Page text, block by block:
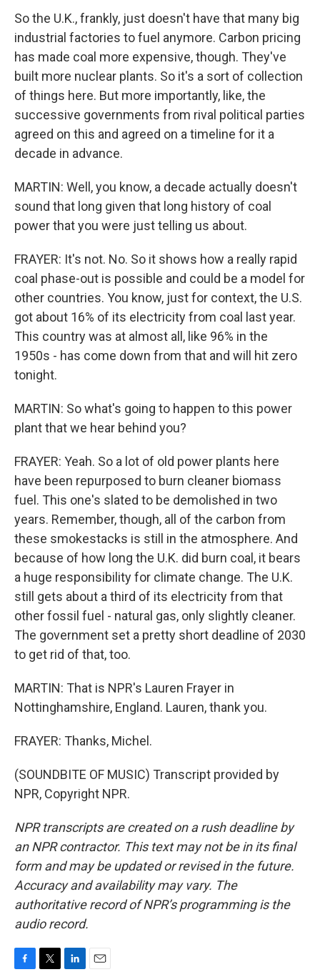
So the U.K., frankly, just doesn't have that many big
industrial factories to fuel anymore. Carbon pricing
has made coal more expensive, though. They've
built more nuclear plants. So it's a sort of collection
of things here. But more importantly, like, the
successive governments from rival political parties
agreed on this and agreed on a timeline for it a
decade in advance.
MARTIN: Well, you know, a decade actually doesn't
sound that long given that long history of coal
power that you were just telling us about.
FRAYER: It's not. No. So it shows how a really rapid
coal phase-out is possible and could be a model for
other countries. You know, just for context, the U.S.
got about 16% of its electricity from coal last year.
This country was at almost all, like 96% in the
1950s - has come down from that and will hit zero
tonight.
MARTIN: So what's going to happen to this power
plant that we hear behind you?
FRAYER: Yeah. So a lot of old power plants here
have been repurposed to burn cleaner biomass
fuel. This one's slated to be demolished in two
years. Remember, though, all of the carbon from
these smokestacks is still in the atmosphere. And
because of how long the U.K. did burn coal, it bears
a huge responsibility for climate change. The U.K.
still gets about a third of its electricity from that
other fossil fuel - natural gas, only slightly cleaner.
The government set a pretty short deadline of 2030
to get rid of that, too.
MARTIN: That is NPR's Lauren Frayer in
Nottinghamshire, England. Lauren, thank you.
FRAYER: Thanks, Michel.
(SOUNDBITE OF MUSIC) Transcript provided by
NPR, Copyright NPR.
NPR transcripts are created on a rush deadline by
an NPR contractor. This text may not be in its final
form and may be updated or revised in the future.
Accuracy and availability may vary. The
authoritative record of NPR’s programming is the
audio record.